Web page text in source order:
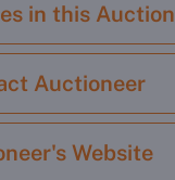
in this Auction
Auctioneer
Website